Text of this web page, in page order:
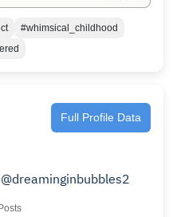
#whimsical_childhood
Full Profile Data
Posts